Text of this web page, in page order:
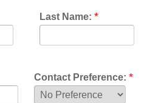
Last Name: *
Contact Preference: *